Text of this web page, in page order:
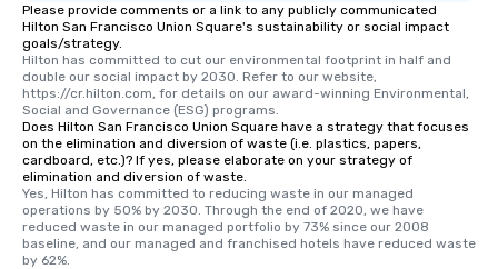
Please provide comments or a link to any publicly communicated
Hilton San Francisco Union Square's sustainability or social impact
goals/strategy.
Hilton has committed to cut our environmental footprint in half and
double our social impact by 2030. Refer to our website,
https://cr.hilton.com, for details on our award-winning Environmental,
Social and Governance (ESG) programs.
Does Hilton San Francisco Union Square have a strategy that focuses
on the elimination and diversion of waste (i.e. plastics, papers,
cardboard, etc.)? If yes, please elaborate on your strategy of
elimination and diversion of waste.
Yes, Hilton has committed to reducing waste in our managed
operations by 50% by 2030. Through the end of 2020, we have
reduced waste in our managed portfolio by 73% since our 2008
baseline, and our managed and franchised hotels have reduced waste
by 62%.